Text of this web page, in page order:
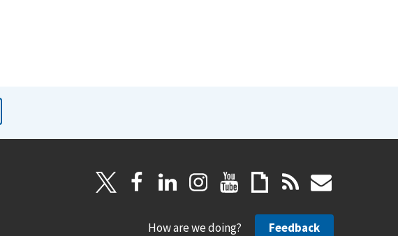
How are we doing? Feedback